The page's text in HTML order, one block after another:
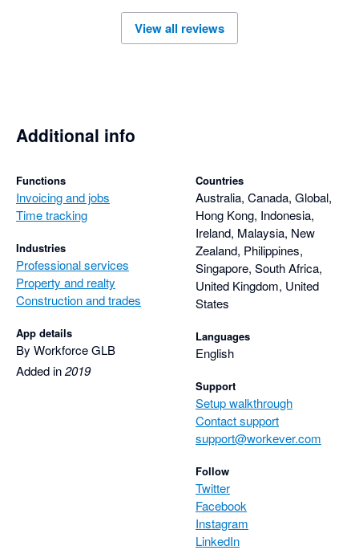
View all reviews
Additional info
Functions
Invoicing and jobs
Time tracking
Industries
Professional services
Property and realty
Construction and trades
App details
By Workforce GLB
Added in2019
Countries
Australia, Canada, Global,
Hong Kong, Indonesia,
Ireland, Malaysia, New
Zealand, Philippines,
Singapore, South Africa,
United Kingdom, United
States
Languages
English
Support
Setup walkthrough
Contact support
support@workever.com
Follow
Twitter
Facebook
Instagram
LinkedIn